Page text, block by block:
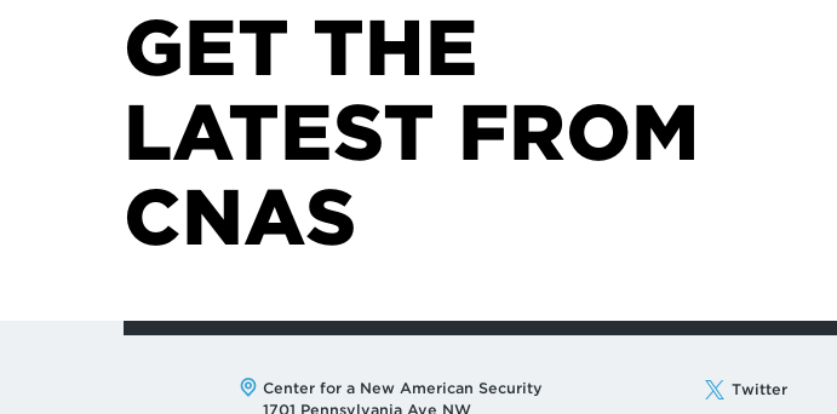
GET THE
LATEST FROM
CNAS
Address:
Center for a New American Security
1701 Pennsylvania Ave NW
Twitter